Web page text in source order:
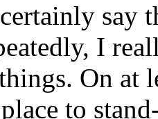
say
I
On at
to